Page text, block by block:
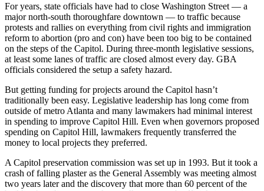
For years, state officials have had to close Washington Street — a
major north-south thoroughfare downtown — to traffic because
protests and rallies on everything from civil rights and immigration
reform to abortion (pro and con) have been too big to be contained
on the steps of the Capitol. During three-month legislative sessions,
at least some lanes of traffic are closed almost every day. GBA
officials considered the setup a safety hazard.
But getting funding for projects around the Capitol hasn’t
traditionally been easy. Legislative leadership has long come from
outside of metro Atlanta and many lawmakers had minimal interest
in spending to improve Capitol Hill. Even when governors proposed
spending on Capitol Hill, lawmakers frequently transferred the
money to local projects they preferred.
A Capitol preservation commission was set up in 1993. But it took a
crash of falling plaster as the General Assembly was meeting almost
two years later and the discovery that more than 60 percent of the